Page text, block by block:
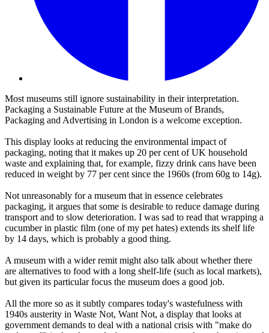
Most museums still ignore sustainability in their interpretation.
Packaging a Sustainable Future at the Museum of Brands,
Packaging and Advertising in London is a welcome exception.
This display looks at reducing the environmental impact of
packaging, noting that it makes up 20 per cent of UK household
waste and explaining that, for example, fizzy drink cans have been
reduced in weight by 77 per cent since the 1960s (from 60g to 14g).
Not unreasonably for a museum that in essence celebrates
packaging, it argues that some is desirable to reduce damage during
transport and to slow deterioration. I was sad to read that wrapping a
cucumber in plastic film (one of my pet hates) extends its shelf life
by 14 days, which is probably a good thing.
A museum with a wider remit might also talk about whether there
are alternatives to food with a long shelf-life (such as local markets),
but given its particular focus the museum does a good job.
All the more so as it subtly compares today's wastefulness with
1940s austerity in Waste Not, Want Not, a display that looks at
government demands to deal with a national crisis with "make do